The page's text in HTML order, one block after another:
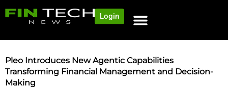
Login
Pleo Introduces New Agentic Capabilities
Transforming Financial Management and Decision-
Making